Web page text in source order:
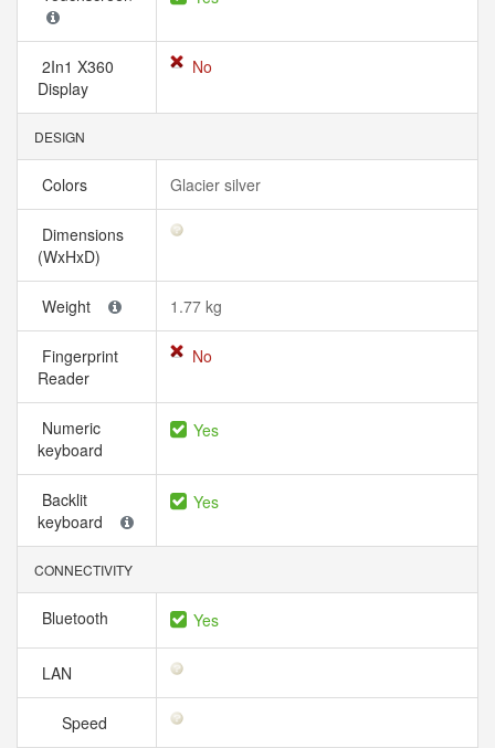
2In1 X360
Display
No
DESIGN
Colors Glacier silver
Dimensions
(WxHxD)
Weight 1.77 kg
Fingerprint
Reader
No
Numeric
keyboard
Yes
Backlit
keyboard
Yes
CONNECTIVITY
Bluetooth Yes
LAN
Speed